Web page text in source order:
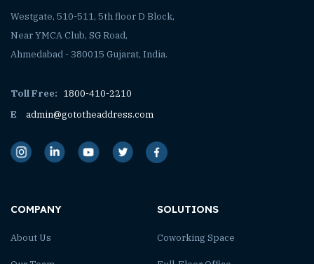
Westgate, 510-511, 5th floor D Block,
Near YMCA Club, SG Road,
Ahmedabad - 380015 Gujarat, India.
Toll Free: 1800-410-2210
E
admin@gototheaddress.com
COMPANY
About Us
SOLUTIONS
Coworking Space